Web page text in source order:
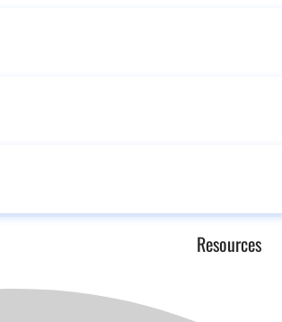
Resources